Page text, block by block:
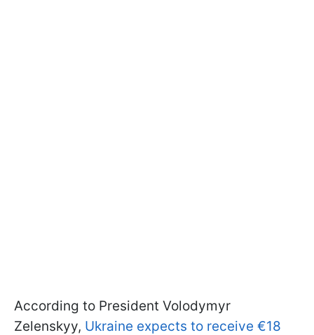
According to President Volodymyr
Zelenskyy, Ukraine expects to receive €18